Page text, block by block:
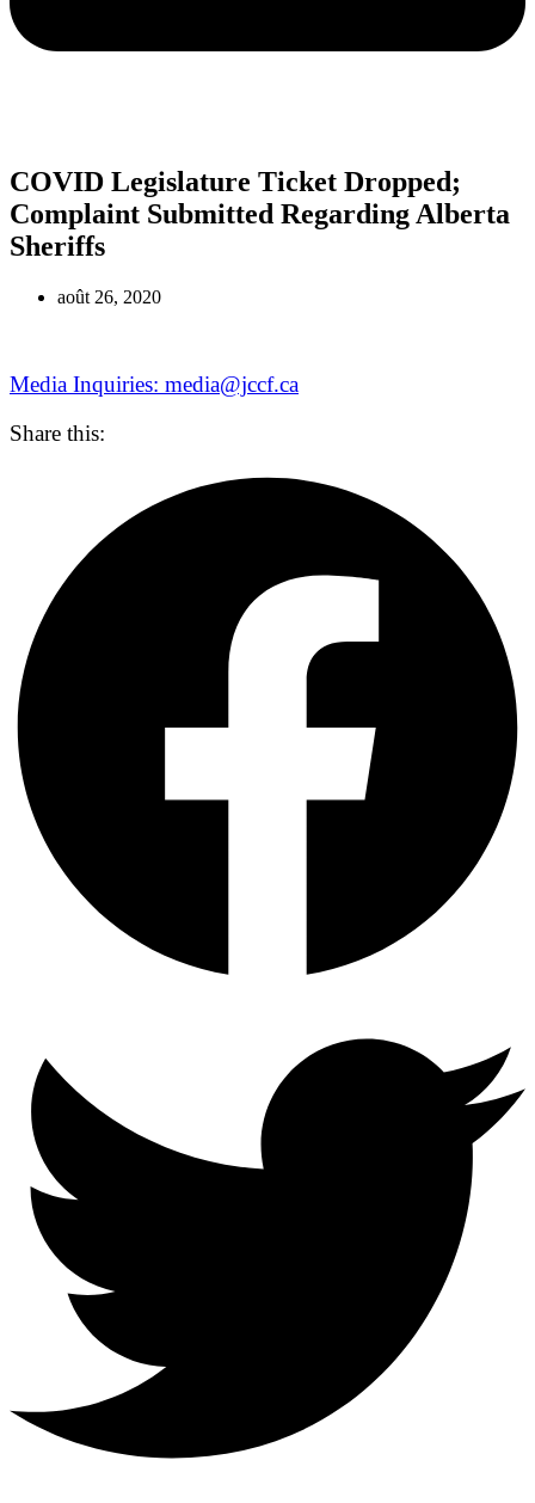
COVID Legislature Ticket Dropped;
Complaint Submitted Regarding Alberta
Sheriffs
août 26, 2020
Media Inquiries: media@jccf.ca
Share this: